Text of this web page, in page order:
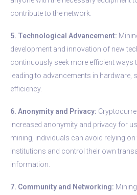
contribute to the network.
5. Technological Advancement:
development and innovation of new
continuously seek more efficient ways
leading to advancements in hardware,
efficiency.
6. Anonymity and Privacy:
increased anonymity and privacy for
mining, individuals can avoid relying
institutions and control their own
information.
7. Community and Networking: